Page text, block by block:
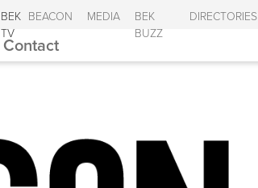
BEK
TV
BEACON MEDIA
BEK
BUZZ
DIRECTORIES
Contact